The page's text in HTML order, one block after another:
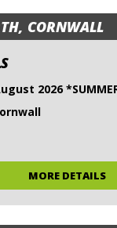
CORNWALL
2026
MORE DETAILS